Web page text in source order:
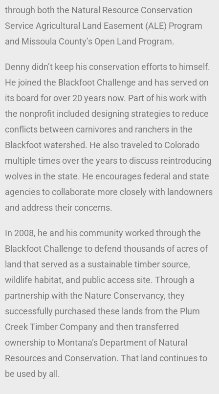
through both the Natural Resource Conservation
Service Agricultural Land Easement (ALE) Program
and Missoula County’s Open Land Program.
Denny didn’t keep his conservation efforts to himself.
He joined the Blackfoot Challenge and has served on
its board for over 20 years now. Part of his work with
the nonprofit included designing strategies to reduce
conflicts between carnivores and ranchers in the
Blackfoot watershed. He also traveled to Colorado
multiple times over the years to discuss reintroducing
wolves in the state. He encourages federal and state
agencies to collaborate more closely with landowners
and address their concerns.
In 2008, he and his community worked through the
Blackfoot Challenge to defend thousands of acres of
land that served as a sustainable timber source,
wildlife habitat, and public access site. Through a
partnership with the Nature Conservancy, they
successfully purchased these lands from the Plum
Creek Timber Company and then transferred
ownership to Montana’s Department of Natural
Resources and Conservation. That land continues to
be used by all.